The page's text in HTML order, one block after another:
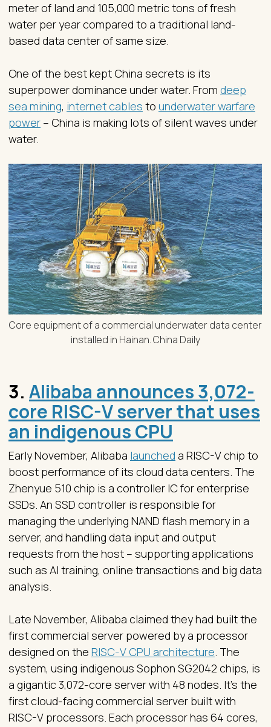
meter of land and 105,000 metric tons of fresh
water per year compared to a traditional land-
based data center of same size.
One of the best kept China secrets is its
superpower dominance under water. From deep
sea mining, internet cables to underwater warfare
power – China is making lots of silent waves under
water.
Core equipment of a commercial underwater data center
installed in Hainan. China Daily
3. Alibaba announces 3,072-
core RISC-V server that uses
an indigenous CPU
Early November, Alibaba launched a RISC-V chip to
boost performance of its cloud data centers. The
Zhenyue 510 chip is a controller IC for enterprise
SSDs. An SSD controller is responsible for
managing the underlying NAND flash memory in a
server, and handling data input and output
requests from the host – supporting applications
such as AI training, online transactions and big data
analysis.
Late November, Alibaba claimed they had built the
first commercial server powered by a processor
designed on the RISC-V CPU architecture. The
system, using indigenous Sophon SG2042 chips, is
a gigantic 3,072-core server with 48 nodes. It's the
first cloud-facing commercial server built with
RISC-V processors. Each processor has 64 cores,